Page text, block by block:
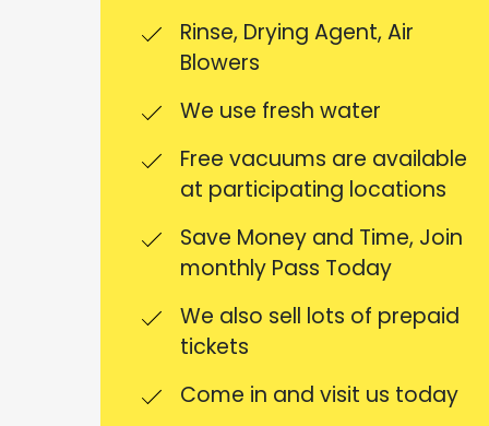
Rinse, Drying Agent, Air
Blowers
We use fresh water
Free vacuums are available
at participating locations
Save Money and Time, Join
monthly Pass Today
We also sell lots of prepaid
tickets
Come in and visit us today